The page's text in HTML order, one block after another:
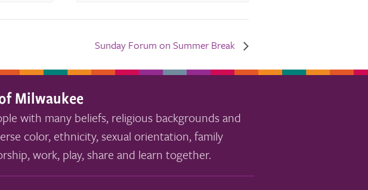
Sunday Forum on Summer Break
Milwaukee
with many beliefs, religious backgrounds and
color, ethnicity, sexual orientation, family
work, play, share and learn together.